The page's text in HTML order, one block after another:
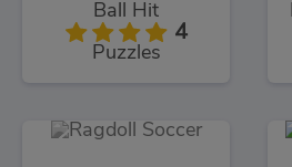
Ball Hit
4
Puzzles